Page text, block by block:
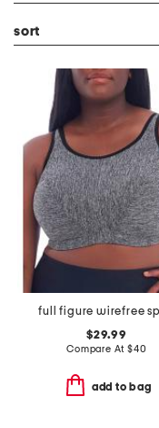
sort
$29.99
Compare At $40
add to bag